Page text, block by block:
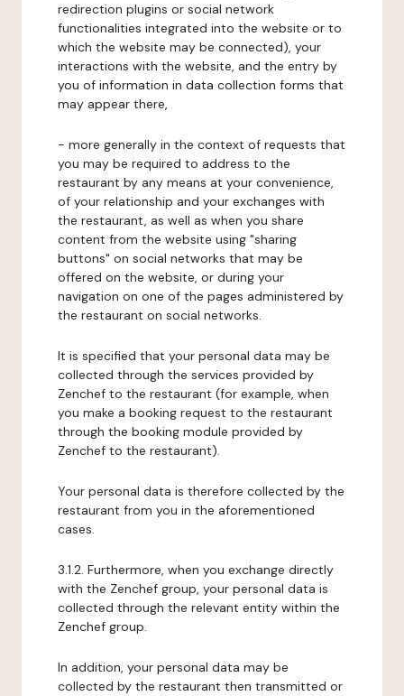
redirection plugins or social network
functionalities integrated into the website or to
which the website may be connected), your
interactions with the website, and the entry by
you of information in data collection forms that
may appear there,
- more generally in the context of requests that
you may be required to address to the
restaurant by any means at your convenience,
of your relationship and your exchanges with
the restaurant, as well as when you share
content from the website using "sharing
buttons" on social networks that may be
offered on the website, or during your
navigation on one of the pages administered by
the restaurant on social networks.
It is specified that your personal data may be
collected through the services provided by
Zenchef to the restaurant (for example, when
you make a booking request to the restaurant
through the booking module provided by
Zenchef to the restaurant).
Your personal data is therefore collected by the
restaurant from you in the aforementioned
cases.
3.1.2. Furthermore, when you exchange directly
with the Zenchef group, your personal data is
collected through the relevant entity within the
Zenchef group.
In addition, your personal data may be
collected by the restaurant then transmitted or